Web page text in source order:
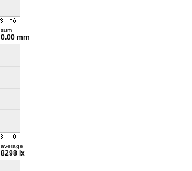
sum
0.00 mm
average
8298 lx